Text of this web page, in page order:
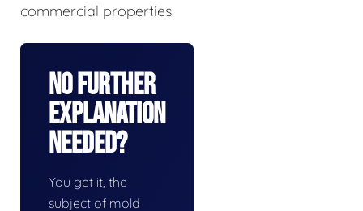
commercial properties.
No Further
Explanation
Needed?
You get it, the
subject of mold